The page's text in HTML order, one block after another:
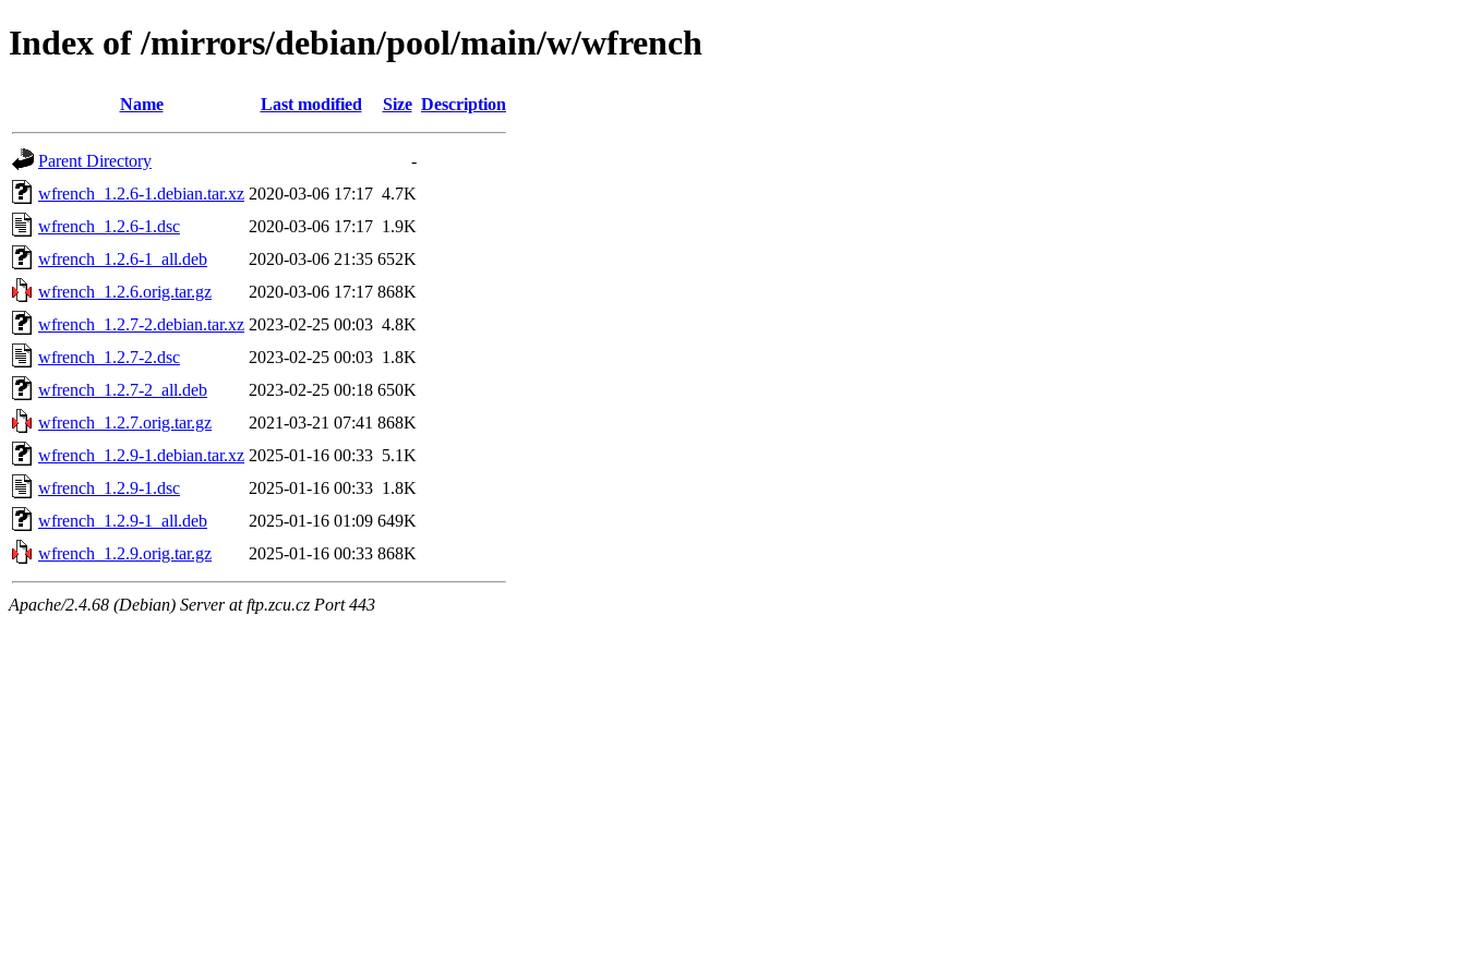
Index of /mirrors/debian/pool/main/w/wfrench
Name Last modified Size Description
Parent Directory
-
wfrench_1.2.6-1.debian.tar.xz 2020-03-06 17:17 4.7K
wfrench_1.2.6-1.dsc
2020-03-06 17:17 1.9K
wfrench_1.2.6-1_all.deb
2020-03-06 21:35 652K
wfrench_1.2.6.orig.tar.gz
2020-03-06 17:17 868K
wfrench_1.2.7-2.debian.tar.xz 2023-02-25 00:03 4.8K
wfrench_1.2.7-2.dsc
2023-02-25 00:03 1.8K
wfrench_1.2.7-2_all.deb
2023-02-25 00:18 650K
wfrench_1.2.7.orig.tar.gz
2021-03-21 07:41 868K
wfrench_1.2.9-1.debian.tar.xz 2025-01-16 00:33 5.1K
wfrench_1.2.9-1.dsc
2025-01-16 00:33 1.8K
wfrench_1.2.9-1_all.deb
2025-01-16 01:09 649K
wfrench_1.2.9.orig.tar.gz
2025-01-16 00:33 868K
Apache/2.4.68 (Debian) Server at ftp.zcu.cz Port 443